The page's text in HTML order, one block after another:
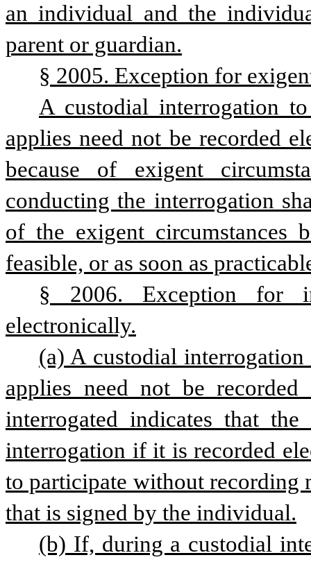
an individual and the
parent or guardian.
§ 2005. Exception for
A custodial interrogation
applies need not be recorded
because of exigent
conducting the interrogation
of the exigent circumstances
feasible, or as soon as
§ 2006. Exception for
electronically.
(a) A custodial
applies need not be
interrogated indicates that
interrogation if it is recorded
to participate without recording
that is signed by the individual.
(b) If, during a custodial